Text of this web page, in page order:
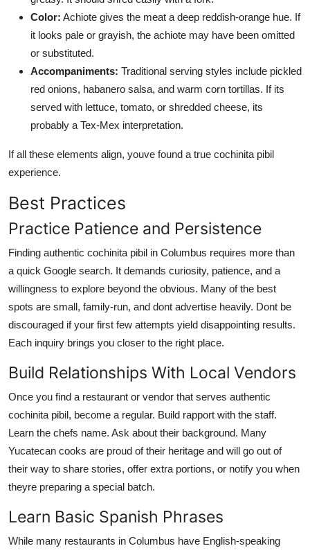
Color: Achiote gives the meat a deep reddish-orange hue. If
it looks pale or grayish, the achiote may have been omitted
or substituted.
Accompaniments: Traditional serving styles include pickled
red onions, habanero salsa, and warm corn tortillas. If its
served with lettuce, tomato, or shredded cheese, its
probably a Tex-Mex interpretation.
If all these elements align, youve found a true cochinita pibil
experience.
Best Practices
Practice Patience and Persistence
Finding authentic cochinita pibil in Columbus requires more than
a quick Google search. It demands curiosity, patience, and a
willingness to explore beyond the obvious. Many of the best
spots are small, family-run, and dont advertise heavily. Dont be
discouraged if your first few attempts yield disappointing results.
Each inquiry brings you closer to the right place.
Build Relationships With Local Vendors
Once you find a restaurant or vendor that serves authentic
cochinita pibil, become a regular. Build rapport with the staff.
Learn the chefs name. Ask about their background. Many
Yucatecan cooks are proud of their heritage and will go out of
their way to share stories, offer extra portions, or notify you when
theyre preparing a special batch.
Learn Basic Spanish Phrases
While many restaurants in Columbus have English-speaking